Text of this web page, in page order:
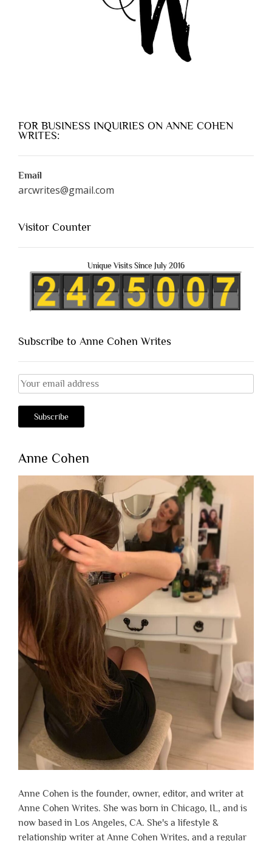
FOR BUSINESS INQUIRIES ON ANNE COHEN
WRITES:
Email
arcwrites@gmail.com
Visitor Counter
Unique Visits Since July 2016
Subscribe to Anne Cohen Writes
Anne Cohen
Anne Cohen is the founder, owner, editor, and writer at
Anne Cohen Writes. She was born in Chicago, IL, and is
now based in Los Angeles, CA. She's a lifestyle &
relationship writer at Anne Cohen Writes, and a regular